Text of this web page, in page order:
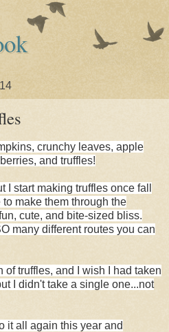
crunchy leaves, apple
and truffles!
I start making truffles once fall
make them through the
cute, and bite-sized bliss.
many different routes you can
of truffles, and I wish I had taken
I didn't take a single one...not
it all again this year and